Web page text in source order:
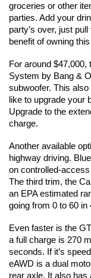
groceries or other
parties. Add your
party’s over, just
benefit of owning
For around
System by Bang &
subwoofer. This also
like to upgrade your
Upgrade to the
charge.
Another available
highway driving.
on controlled-
The third trim, the
an EPA estimated
going from 0 to 60 in
Even faster is the
a full charge is 270
seconds. If it’s
eAWD is a dual
rear axle. It also